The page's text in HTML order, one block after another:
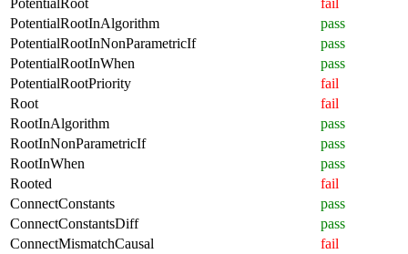
PotentialRootInAlgorithm
pass
PotentialRootInNonParametricIf
pass
PotentialRootInWhen
pass
PotentialRootPriority
fail
Root
fail
RootInAlgorithm
pass
RootInNonParametricIf
pass
RootInWhen
pass
Rooted
fail
ConnectConstants
pass
ConnectConstantsDiff
pass
ConnectMismatchCausal
fail